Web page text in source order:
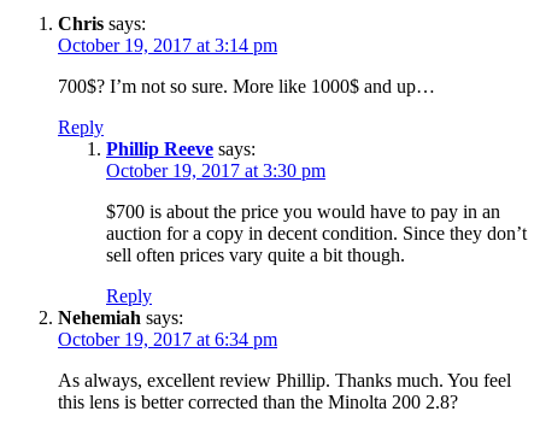
Chris says:
October 19, 2017 at 3:14 pm
700$? I’m not so sure. More like 1000$ and up…
Reply
Phillip Reeve says:
October 19, 2017 at 3:30 pm
$700 is about the price you would have to pay in an
auction for a copy in decent condition. Since they don’t
sell often prices vary quite a bit though.
Reply
Nehemiah says:
October 19, 2017 at 6:34 pm
As always, excellent review Phillip. Thanks much. You feel
this lens is better corrected than the Minolta 200 2.8?